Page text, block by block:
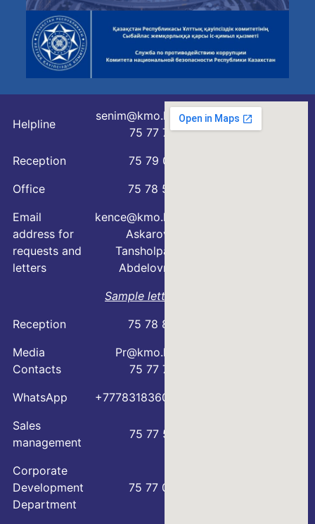
Helpline
senim@kmo.kz
75 77 76
Reception
75 79 07
Office
75 78 54
Email
address for
requests and
letters
kence@kmo.kz
Askarova
Tansholpan
Abdelovna
Sample letter
Reception
75 78 88
Media
Contacts
Pr@kmo.kz
75 77 75
WhatsApp
+77783183600
Sales
management
75 77 57
Corporate
Development
Department
75 77 00